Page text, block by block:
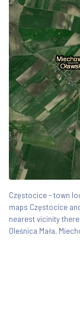
Częstocice - town
maps Częstocice
nearest vicinity
Oleśnica Mała,